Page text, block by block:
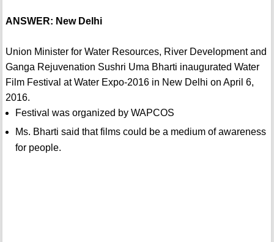
ANSWER: New Delhi
Union Minister for Water Resources, River Development and
Ganga Rejuvenation Sushri Uma Bharti inaugurated Water
Film Festival at Water Expo-2016 in New Delhi on April 6,
2016.
Festival was organized by WAPCOS
Ms. Bharti said that films could be a medium of awareness
for people.